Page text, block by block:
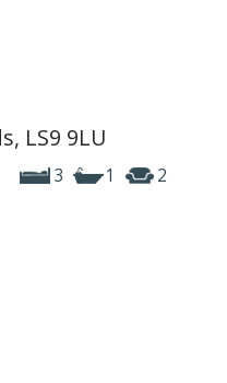
LS9 9LU
3 1 2